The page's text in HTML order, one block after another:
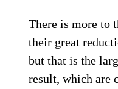
There is more to
their great
but that is the
result, which are